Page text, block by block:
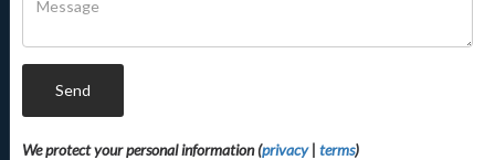
Send
We protect your personal information (privacy| terms)